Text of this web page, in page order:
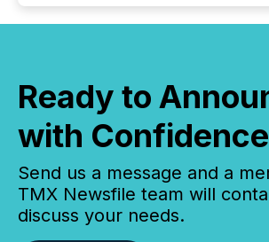
Ready to
with
Send us a message and a
TMX Newsfile team will
discuss your needs.